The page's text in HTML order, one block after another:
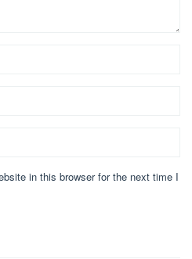
in this browser for the next time I